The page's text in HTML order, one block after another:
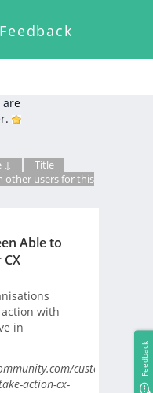
are
↓
Title
other users for this
Able to
with
in
customer-
action-cx-
Feedback